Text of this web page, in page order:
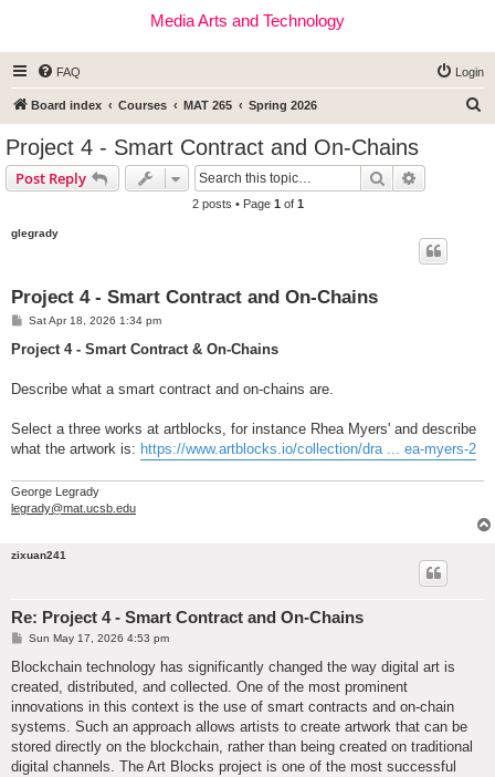
Media Arts and Technology
FAQ Login
Board index Courses MAT 265 Spring 2026
Project 4 - Smart Contract and On-Chains
Post Reply Search
2 posts • Page 1 of 1
glegrady
Project 4 - Smart Contract and On-Chains
P
s
Sat Apr 18, 2026 1:34 pm
Project 4 - Smart Contract & On-Chains
Describe what a smart contract and on-chains are.
Select a three works at artblocks, for instance Rhea Myers' and describe
what the artwork is: https://www.artblocks.io/collection/dra ... ea-myers-2
George Legrady
legrady@mat.ucsb.edu
zixuan241
Re: Project 4 - Smart Contract and On-Chains
P
s
Sun May 17, 2026 4:53 pm
Blockchain technology has significantly changed the way digital art is
created, distributed, and collected. One of the most prominent
innovations in this context is the use of smart contracts and on-chain
systems. Such an approach allows artists to create artwork that can be
stored directly on the blockchain, rather than being created on traditional
digital channels. The Art Blocks project is one of the most successful